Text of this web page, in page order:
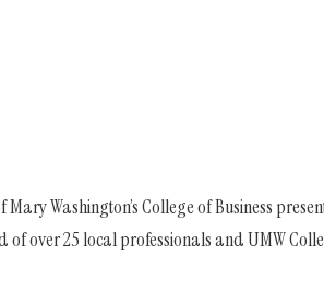
Washington’s College of Business
of over 25 local professionals and UMW